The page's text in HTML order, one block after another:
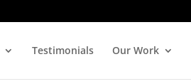
Testimonials Our Work